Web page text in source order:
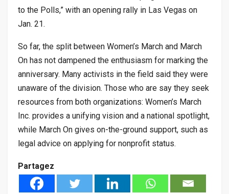
to the Polls,” with an opening rally in Las Vegas on
Jan. 21.
So far, the split between Women’s March and March
On has not dampened the enthusiasm for marking the
anniversary. Many activists in the field said they were
unaware of the division. Those who are say they seek
resources from both organizations: Women’s March
Inc. provides a unifying vision and a national spotlight,
while March On gives on-the-ground support, such as
legal advice on applying for nonprofit status.
Partagez